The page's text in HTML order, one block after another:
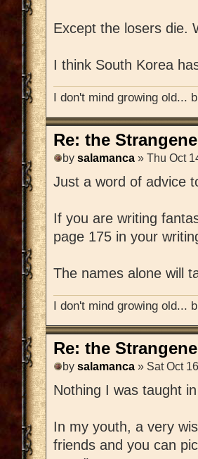
Except the losers die.
I think South Korea
I don't mind growing old...
Re: the
by salamanca » Thu Oct
Just a word of advice
If you are writing
page 175 in your
The names alone will
I don't mind growing old...
Re: the
by salamanca » Sat Oct
Nothing I was taught
In my youth, a very
friends and you can